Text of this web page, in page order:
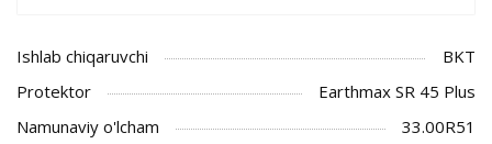
Ishlab chiqaruvchi
BKT
Protektor
Earthmax SR 45 Plus
Namunaviy o'lcham
33.00R51